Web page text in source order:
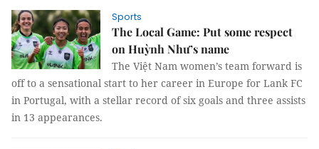
Sports
The Local Game: Put some respect
on Huỳnh Như’s name
The Việt Nam women’s team forward is
off to a sensational start to her career in Europe for Lank FC
in Portugal, with a stellar record of six goals and three assists
in 13 appearances.